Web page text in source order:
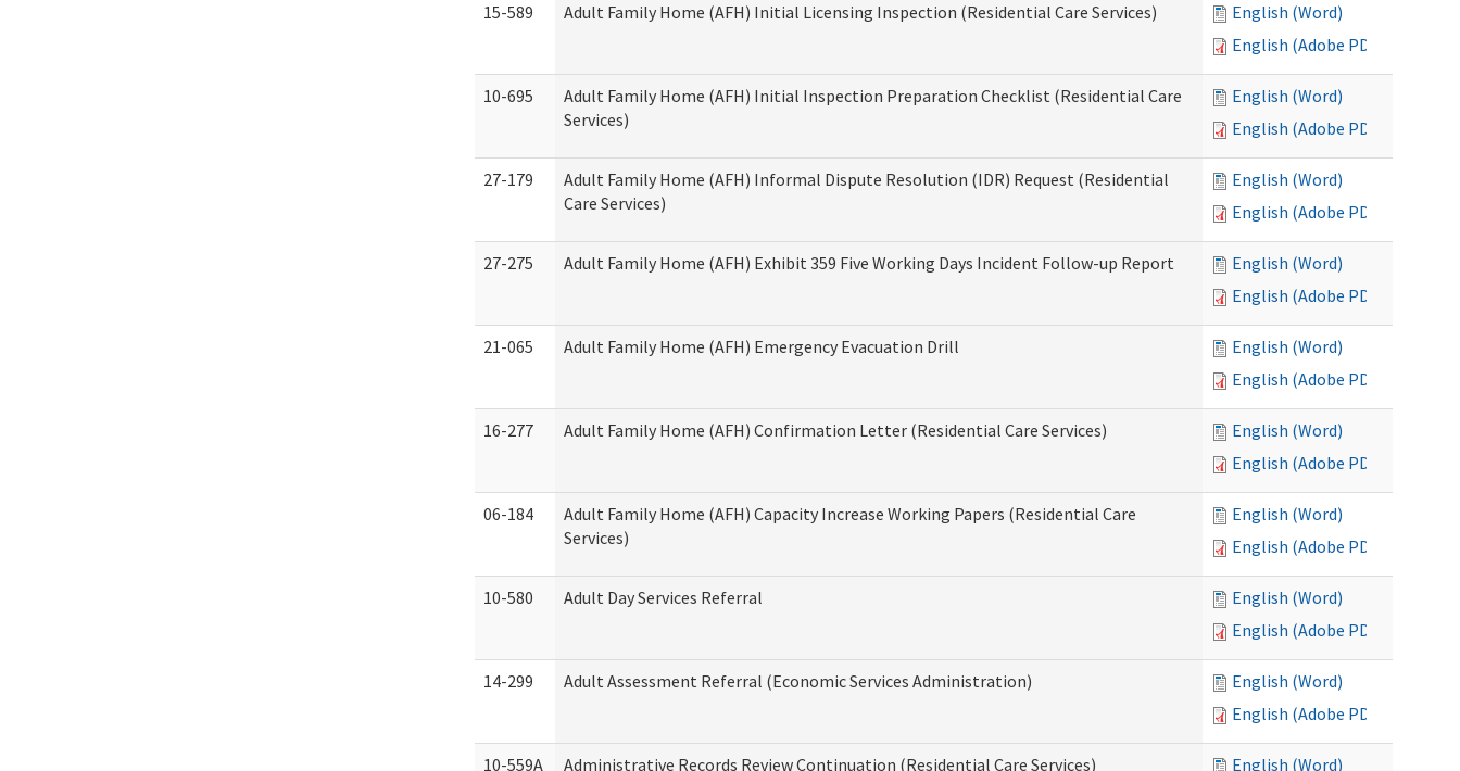
15-589 Adult Family Home (AFH) Initial Licensing Inspection (Residential Care Services)
English (Word)
English (Adobe PDF)
10-695
Adult Family Home (AFH) Initial Inspection Preparation Checklist (Residential Care
Services)
English (Word)
English (Adobe PDF)
27-179
Adult Family Home (AFH) Informal Dispute Resolution (IDR) Request (Residential
Care Services)
English (Word)
English (Adobe PDF)
27-275 Adult Family Home (AFH) Exhibit 359 Five Working Days Incident Follow-up Report
English (Word)
English (Adobe PDF)
21-065 Adult Family Home (AFH) Emergency Evacuation Drill
English (Word)
English (Adobe PDF)
16-277 Adult Family Home (AFH) Confirmation Letter (Residential Care Services)
English (Word)
English (Adobe PDF)
06-184
Adult Family Home (AFH) Capacity Increase Working Papers (Residential Care
Services)
English (Word)
English (Adobe PDF)
10-580 Adult Day Services Referral
English (Word)
English (Adobe PDF)
14-299 Adult Assessment Referral (Economic Services Administration)
English (Word)
English (Adobe PDF)
10-559A Administrative Records Review Continuation (Residential Care Services)
English (Word)